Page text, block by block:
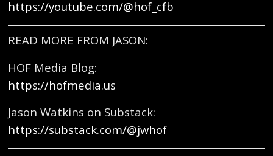
https://youtube.com/@hof_cfb
READ MORE FROM JASON:
HOF Media Blog:
https://hofmedia.us
Jason Watkins on Substack:
https://substack.com/@jwhof